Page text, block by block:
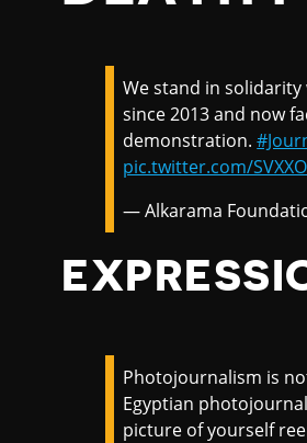
We stand in
since 2013 and now
demonstration.
pic.twitter.com/
— Alkarama
Photojournalism is
Egyptian
picture of yourself